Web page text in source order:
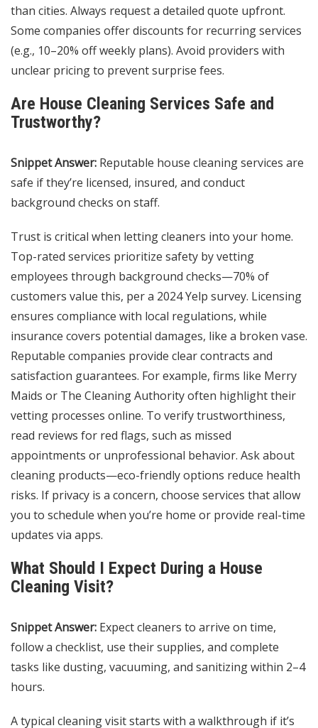
than cities. Always request a detailed quote upfront.
Some companies offer discounts for recurring services
(e.g., 10–20% off weekly plans). Avoid providers with
unclear pricing to prevent surprise fees.
Are House Cleaning Services Safe and
Trustworthy?
Snippet Answer: Reputable house cleaning services are
safe if they’re licensed, insured, and conduct
background checks on staff.
Trust is critical when letting cleaners into your home.
Top-rated services prioritize safety by vetting
employees through background checks—70% of
customers value this, per a 2024 Yelp survey. Licensing
ensures compliance with local regulations, while
insurance covers potential damages, like a broken vase.
Reputable companies provide clear contracts and
satisfaction guarantees. For example, firms like Merry
Maids or The Cleaning Authority often highlight their
vetting processes online. To verify trustworthiness,
read reviews for red flags, such as missed
appointments or unprofessional behavior. Ask about
cleaning products—eco-friendly options reduce health
risks. If privacy is a concern, choose services that allow
you to schedule when you’re home or provide real-time
updates via apps.
What Should I Expect During a House
Cleaning Visit?
Snippet Answer: Expect cleaners to arrive on time,
follow a checklist, use their supplies, and complete
tasks like dusting, vacuuming, and sanitizing within 2–4
hours.
A typical cleaning visit starts with a walkthrough if it’s